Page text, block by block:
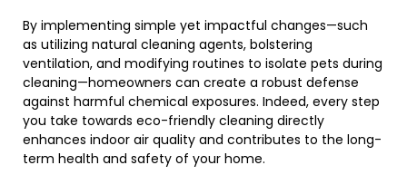
By implementing simple yet impactful changes—such
as utilizing natural cleaning agents, bolstering
ventilation, and modifying routines to isolate pets during
cleaning—homeowners can create a robust defense
against harmful chemical exposures. Indeed, every step
you take towards eco-friendly cleaning directly
enhances indoor air quality and contributes to the long-
term health and safety of your home.